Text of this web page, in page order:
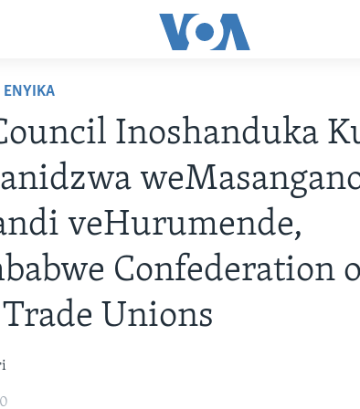
ENYIKA
Inoshanduka
veHurumende,
Confederation
Unions